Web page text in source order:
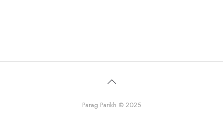
Parag Parikh © 2025